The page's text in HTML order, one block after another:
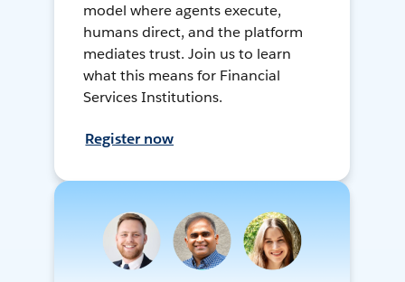
model where agents execute,
humans direct, and the platform
mediates trust. Join us to learn
what this means for Financial
Services Institutions.
Register now